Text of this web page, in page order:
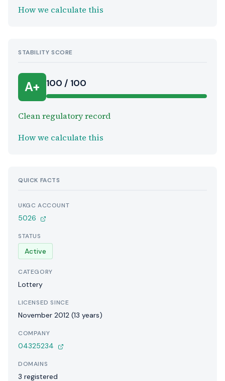
How we calculate this
STABILITY SCORE
A+ 100 / 100
Clean regulatory record
How we calculate this
QUICK FACTS
UKGC ACCOUNT
5026
STATUS
Active
CATEGORY
Lottery
LICENSED SINCE
November 2012 (13 years)
COMPANY
04325234
DOMAINS
3 registered